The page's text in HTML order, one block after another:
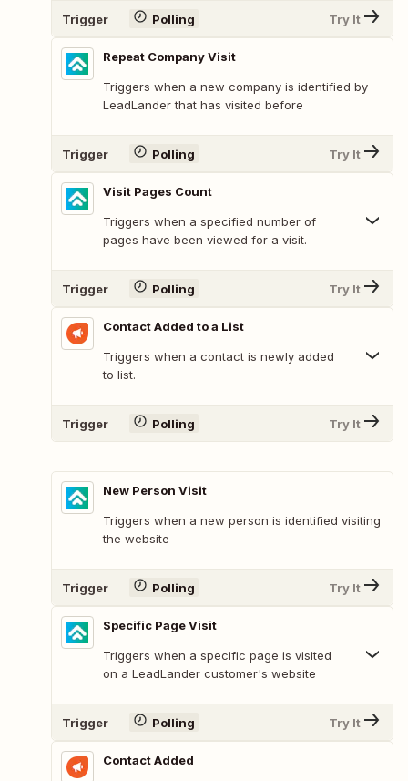
Trigger Polling Try It
Repeat Company Visit
Triggers when a new company is identified by
LeadLander that has visited before
Trigger Polling Try It
Visit Pages Count
Triggers when a specified number of
pages have been viewed for a visit.
Trigger Polling Try It
Contact Added to a List
Triggers when a contact is newly added
to list.
Trigger Polling Try It
New Person Visit
Triggers when a new person is identified visiting
the website
Trigger Polling Try It
Specific Page Visit
Triggers when a specific page is visited
on a LeadLander customer's website
Trigger Polling Try It
Contact Added